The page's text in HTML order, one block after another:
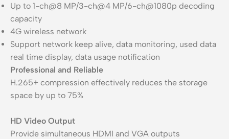
Up to 1-ch@8 MP/3-ch@4 MP/6-ch@1080p decoding
capacity
4G wireless network
Support network keep alive, data monitoring, used data
real time display, data usage notification
Professional and Reliable
H.265+ compression effectively reduces the storage
space by up to 75%
HD Video Output
Provide simultaneous HDMI and VGA outputs